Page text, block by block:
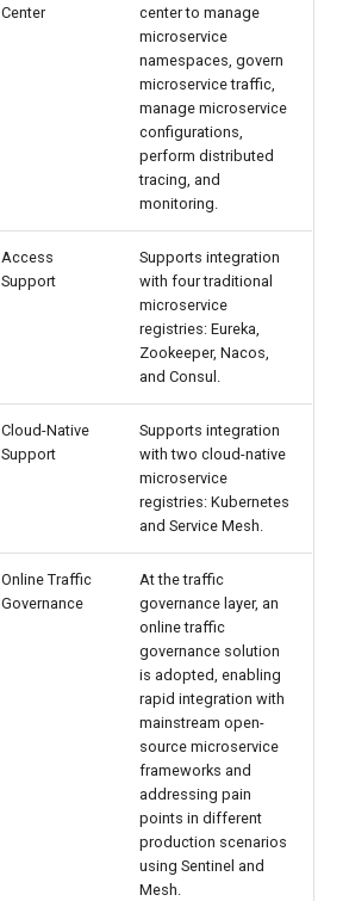
Center
center to manage
microservice
namespaces, govern
microservice traffic,
manage microservice
configurations,
perform distributed
tracing, and
monitoring.
Access
Support
Supports integration
with four traditional
microservice
registries: Eureka,
Zookeeper, Nacos,
and Consul.
Cloud-Native
Support
Supports integration
with two cloud-native
microservice
registries: Kubernetes
and Service Mesh.
Online Traffic
Governance
At the traffic
governance layer, an
online traffic
governance solution
is adopted, enabling
rapid integration with
mainstream open-
source microservice
frameworks and
addressing pain
points in different
production scenarios
using Sentinel and
Mesh.